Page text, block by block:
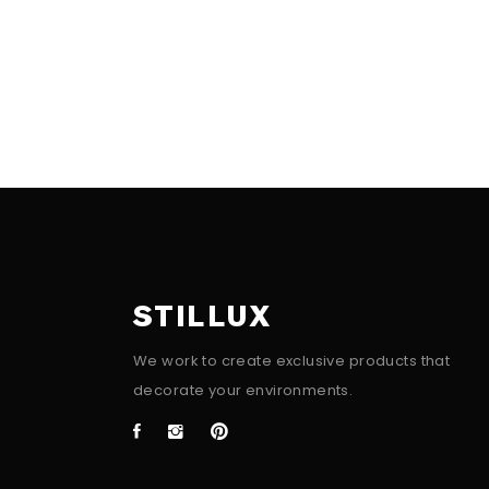
STILLUX
We work to create exclusive products that
decorate your environments.